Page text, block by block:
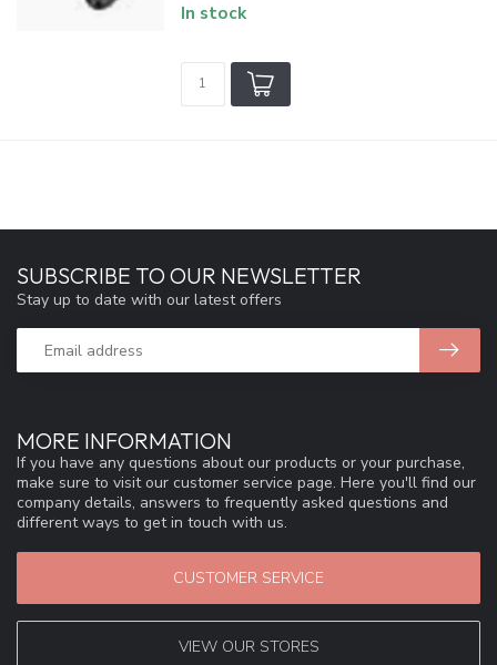
In stock
MORE INFORMATION
If you have any questions about our products or your purchase,
make sure to visit our customer service page. Here you'll find our
company details, answers to frequently asked questions and
different ways to get in touch with us.
CUSTOMER SERVICE
VIEW OUR STORES
SUBSCRIBE TO OUR NEWSLETTER
Stay up to date with our latest offers